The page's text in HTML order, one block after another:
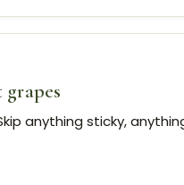
grapes
anything sticky,